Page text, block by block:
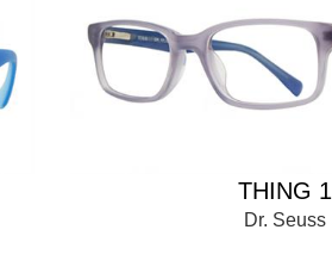
THING 1
Dr. Seuss